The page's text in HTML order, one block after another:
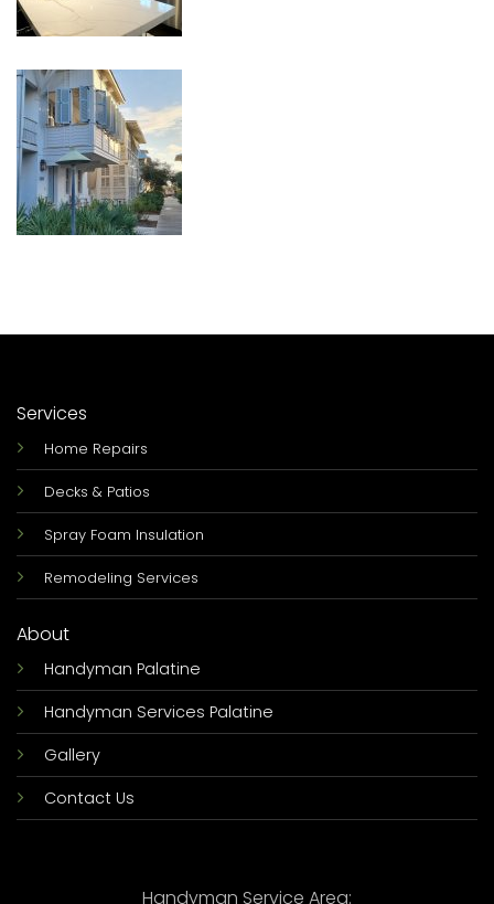
Services
Home Repairs
Decks & Patios
Spray Foam Insulation
Remodeling Services
About
Handyman Palatine
Handyman Services Palatine
Gallery
Contact Us
Handyman Service Area: